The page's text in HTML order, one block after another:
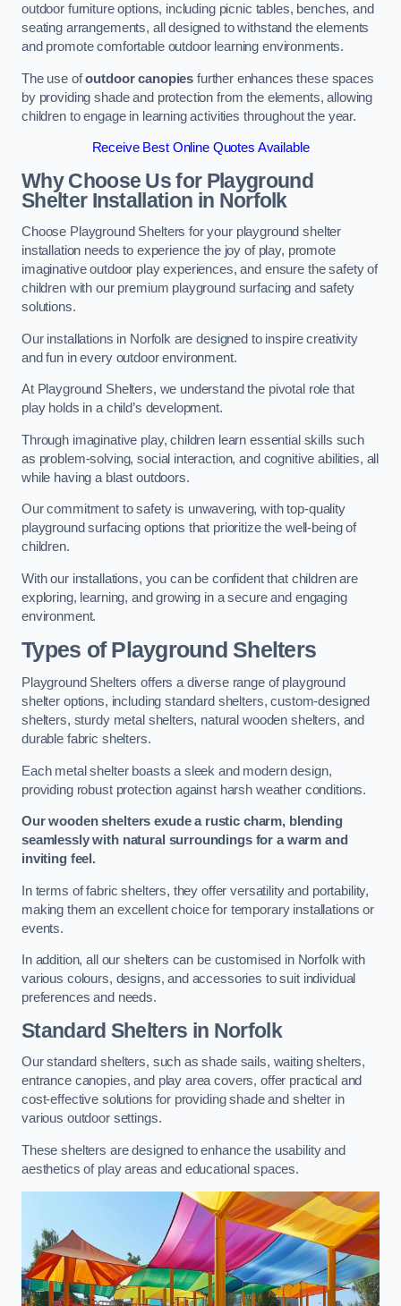
outdoor furniture options, including picnic tables, benches, and
seating arrangements, all designed to withstand the elements
and promote comfortable outdoor learning environments.
The use ofoutdoor canopies further enhances these spaces
by providing shade and protection from the elements, allowing
children to engage in learning activities throughout the year.
Receive Best Online Quotes Available
Why Choose Us for Playground
Shelter Installation in Norfolk
Choose Playground Shelters for your playground shelter
installation needs to experience the joy of play, promote
imaginative outdoor play experiences, and ensure the safety of
children with our premium playground surfacing and safety
solutions.
Our installations in Norfolk are designed to inspire creativity
and fun in every outdoor environment.
At Playground Shelters, we understand the pivotal role that
play holds in a child’s development.
Through imaginative play, children learn essential skills such
as problem-solving, social interaction, and cognitive abilities, all
while having a blast outdoors.
Our commitment to safety is unwavering, with top-quality
playground surfacing options that prioritize the well-being of
children.
With our installations, you can be confident that children are
exploring, learning, and growing in a secure and engaging
environment.
Types of Playground Shelters
Playground Shelters offers a diverse range of playground
shelter options, including standard shelters, custom-designed
shelters, sturdy metal shelters, natural wooden shelters, and
durable fabric shelters.
Each metal shelter boasts a sleek and modern design,
providing robust protection against harsh weather conditions.
Our wooden shelters exude a rustic charm, blending
seamlessly with natural surroundings for a warm and
inviting feel.
In terms of fabric shelters, they offer versatility and portability,
making them an excellent choice for temporary installations or
events.
In addition, all our shelters can be customised in Norfolk with
various colours, designs, and accessories to suit individual
preferences and needs.
Standard Shelters in Norfolk
Our standard shelters, such as shade sails, waiting shelters,
entrance canopies, and play area covers, offer practical and
cost-effective solutions for providing shade and shelter in
various outdoor settings.
These shelters are designed to enhance the usability and
aesthetics of play areas and educational spaces.